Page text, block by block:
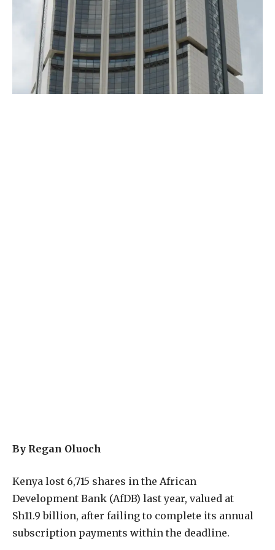
By Regan Oluoch
Kenya lost 6,715 shares in the African
Development Bank (AfDB) last year, valued at
Sh11.9 billion, after failing to complete its annual
subscription payments within the deadline.